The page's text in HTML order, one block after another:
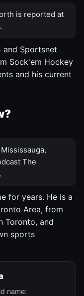
is reported at
and Sportsnet
Sock'em Hockey
and his current
The
for years. He is a
Area, from
Toronto, and
sports
name: